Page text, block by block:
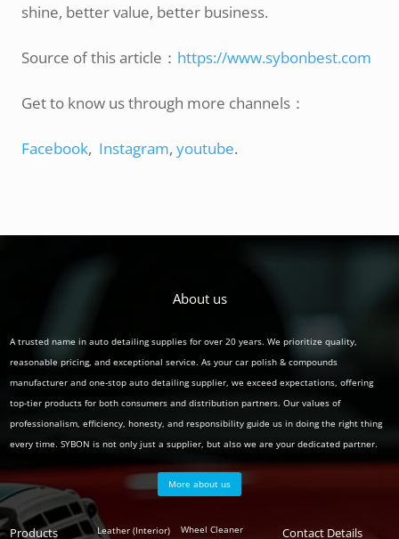
shine, better value, better business.
Source of this article： https://www.sybonbest.com
Get to know us through more channels：
Facebook, Instagram,youtube.
About us
A trusted name in auto detailing supplies for over 20 years. We prioritize quality,
reasonable pricing, and exceptional service. As your car polish & compounds
manufacturer and one-stop auto detailing supplier, we exceed expectations, offering
top-tier products for both consumers and distribution partners. Our values of
professionalism, efficiency, honesty, and responsibility guide us in doing the right thing
every time. SYBON is not only just a supplier, but also we are your dedicated partner.
More about us
Products
Polish
Leather (Interior)
Auto
Wheel Cleaner Contact Details